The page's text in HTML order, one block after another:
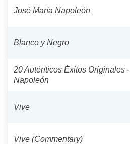
José María Napoleón
Blanco y Negro
20 Auténticos Éxitos Originales -
Napoleón
Vive
Vive (Commentary)